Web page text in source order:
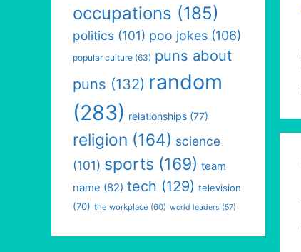
occupations (185)
politics (101) poo jokes (106)
popular culture (63) puns about
puns (132) random
(283) relationships (77)
religion (164) science
(101) sports (169) team
name (82) tech (129) television
(70) the workplace (60) world leaders (57)